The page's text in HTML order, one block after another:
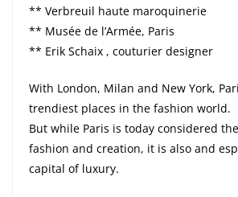
** Verbreuil haute maroquinerie
** Musée de l’Armée, Paris
** Erik Schaix , couturier designer
With London, Milan and New York,
trendiest places in the fashion world.
But while Paris is today considered
fashion and creation, it is also and
capital of luxury.